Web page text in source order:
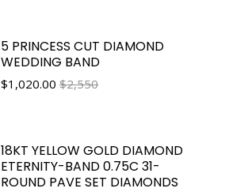
5 PRINCESS CUT DIAMOND
WEDDING BAND
$1,020.00 $2,550
18KT YELLOW GOLD DIAMOND
ETERNITY-BAND 0.75C 31-
ROUND PAVE SET DIAMONDS